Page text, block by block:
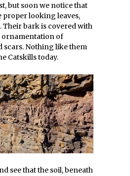
but soon we notice that
proper looking leaves,
Their bark is covered with
ornamentation of
scars. Nothing like them
Catskills today.
see that the soil, beneath